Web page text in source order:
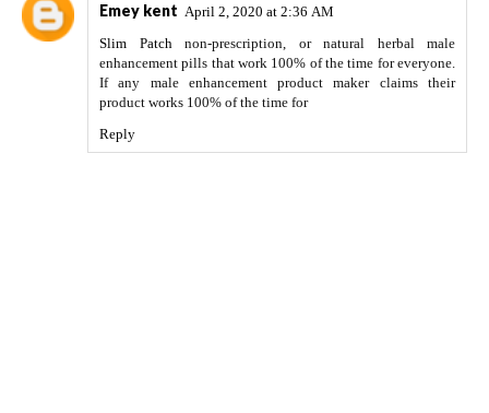
Emey kent April 2, 2020 at 2:36 AM
Slim Patch non-prescription, or natural herbal male
enhancement pills that work 100% of the time for everyone.
If any male enhancement product maker claims their
product works 100% of the time for
Reply